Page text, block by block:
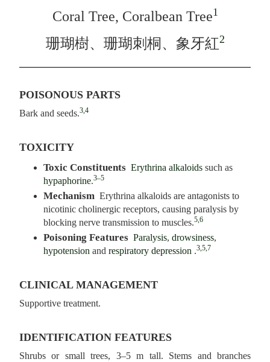
Coral Tree, Coralbean Tree1
珊瑚樹、珊瑚刺桐、象牙紅2
POISONOUS PARTS
Bark and seeds.3,4
TOXICITY
Toxic Constituents Erythrina alkaloids such as
hypaphorine.3–5
Mechanism Erythrina alkaloids are antagonists to
nicotinic cholinergic receptors, causing paralysis by
blocking nerve transmission to muscles.5,6
Poisoning Features Paralysis,drowsiness,
hypotension and respiratory depression .3,5,7
CLINICAL MANAGEMENT
Supportive treatment.
IDENTIFICATION FEATURES
Shrubs or small trees, 3–5 m tall. Stems and branches